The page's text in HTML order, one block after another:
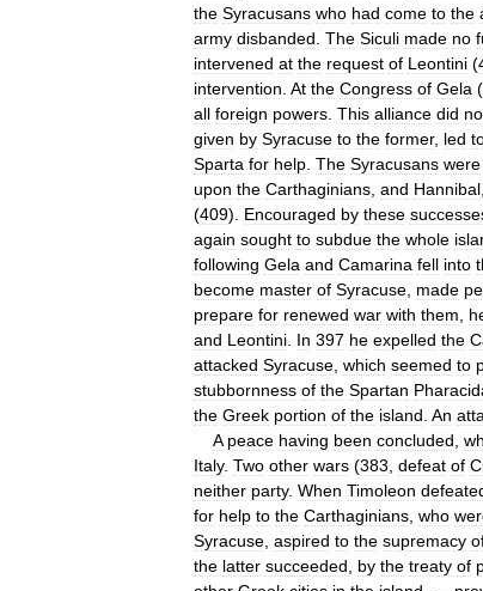
the Syracusans who had come to the
army disbanded The Siculi made no
intervened at the request of Leontini (
intervention At the Congress of Gela (
all foreign powers This alliance did
given by Syracuse to the former, led
Sparta for help The Syracusans were
upon the Carthaginians and Hannibal
(409). Encouraged by these
again sought to subdue the whole
following Gela and Camarina fell into
become master of Syracuse made
prepare for renewed war with them
and Leontini In 397 he expelled the
attacked Syracuse which seemed to
stubbornness of the Spartan
the Greek portion of the island An
A peace having been concluded
Italy. Two other wars (383 defeat of
neither party. When Timoleon
for help to the Carthaginians who
Syracuse aspired to the supremacy
the latter succeeded by the treaty of